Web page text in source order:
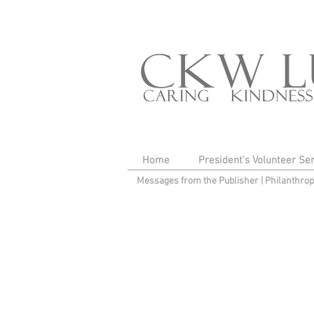
Home President's Volunteer
Messages from the Publisher